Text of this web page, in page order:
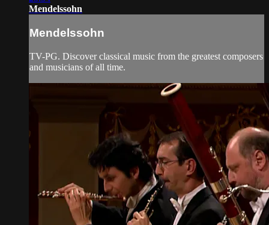
Mendelssohn
Mendelssohn
TV-PG. Discover classical music from the greatest composers
and musicians of all time.